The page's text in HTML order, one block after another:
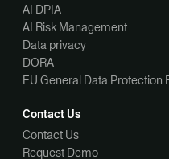
AI DPIA
AI Risk Management
Data privacy
DORA
EU General Data Protection
Contact Us
Contact Us
Request Demo